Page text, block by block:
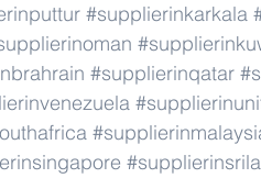
#supplierinkarkala
#supplierinqatar